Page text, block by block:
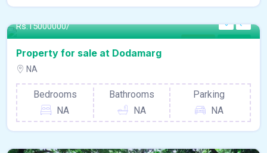
Property For Sale
Rs.15000000/
Property for sale at Dodamarg
NA
Bedrooms
NA
Bathrooms
NA
Parking
NA